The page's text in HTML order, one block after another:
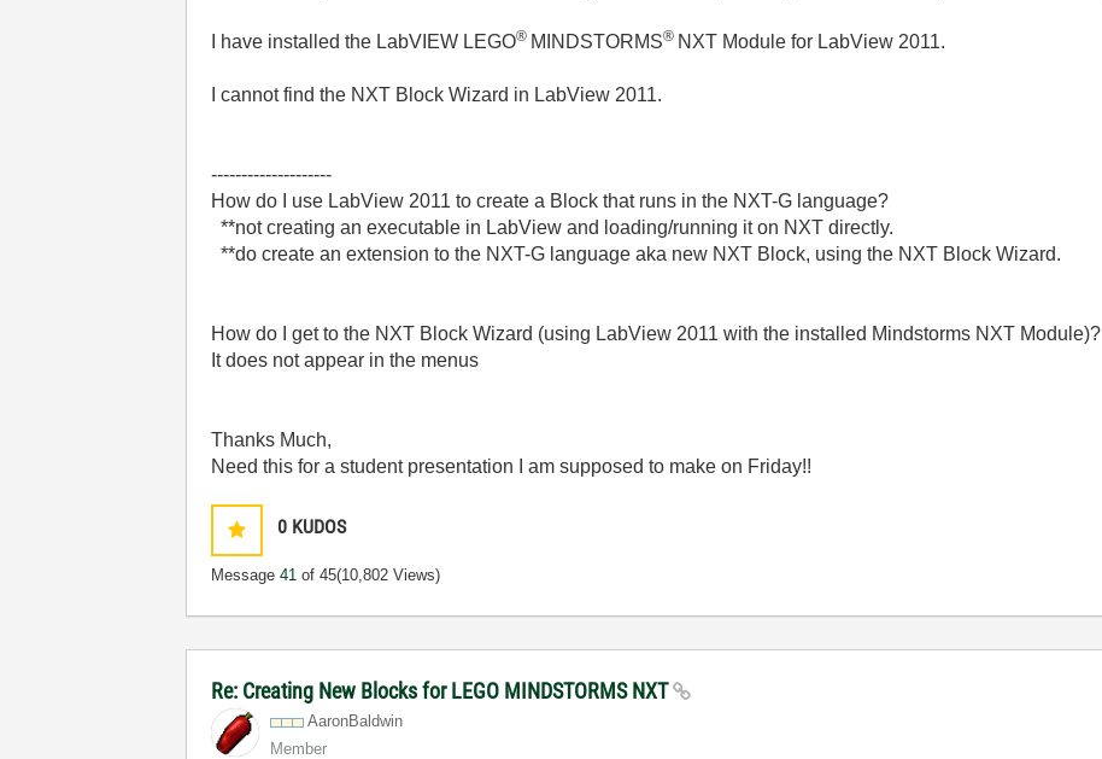
I have installed the LabVIEW LEGO® MINDSTORMS® NXT Module for LabView 2011.
I cannot find the NXT Block Wizard in LabView 2011.
--------------------
How do I use LabView 2011 to create a Block that runs in the NXT-G language?
**not creating an executable in LabView and loading/running it on NXT directly.
**do create an extension to the NXT-G language aka new NXT Block, using the NXT Block Wizard.
How do I get to the NXT Block Wizard (using LabView 2011 with the installed Mindstorms NXT Module)?
It does not appear in the menus
Thanks Much,
Need this for a student presentation I am supposed to make on Friday!!
0 KUDOS
Message41 of 45(10,802 Views)
Re: Creating New Blocks for LEGO MINDSTORMS NXT
AaronBaldwin
Member